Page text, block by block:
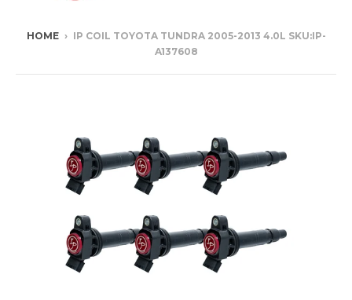
HOME › IP COIL TOYOTA TUNDRA 2005-2013 4.0L SKU:IP-
A137608